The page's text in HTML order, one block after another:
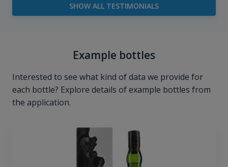
SHOW ALL TESTIMONIALS
Example bottles
Interested to see what kind of data we provide for
each bottle? Explore details of example bottles from
the application.